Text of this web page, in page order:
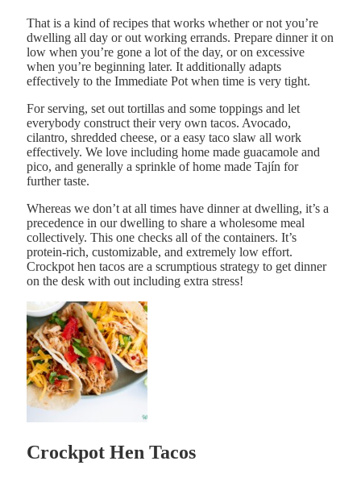
That is a kind of recipes that works whether or not you’re
dwelling all day or out working errands. Prepare dinner it on
low when you’re gone a lot of the day, or on excessive
when you’re beginning later. It additionally adapts
effectively to the Immediate Pot when time is very tight.
For serving, set out tortillas and some toppings and let
everybody construct their very own tacos. Avocado,
cilantro, shredded cheese, or a easy taco slaw all work
effectively. We love including home made guacamole and
pico, and generally a sprinkle of home made Tajín for
further taste.
Whereas we don’t at all times have dinner at dwelling, it’s a
precedence in our dwelling to share a wholesome meal
collectively. This one checks all of the containers. It’s
protein-rich, customizable, and extremely low effort.
Crockpot hen tacos are a scrumptious strategy to get dinner
on the desk with out including extra stress!
Crockpot Hen Tacos